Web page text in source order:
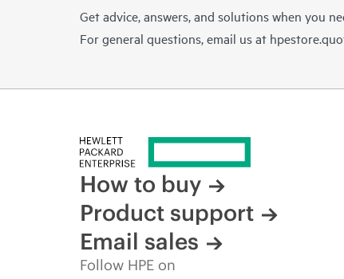
Get advice, answers, and solutions when you
For general questions, email us at
How to buy
Product support
Email sales
Follow HPE on